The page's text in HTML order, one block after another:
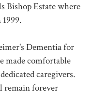
Bishop Estate where
Dementia for
made comfortable
caregivers.
remain forever